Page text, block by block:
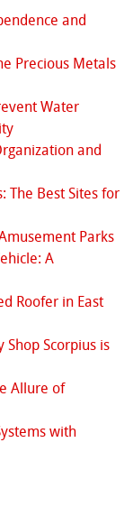
and
Precious Metals
Water
and
The Best Sites for
Parks
A
Roofer in East
Shop Scorpius is
Allure of
with